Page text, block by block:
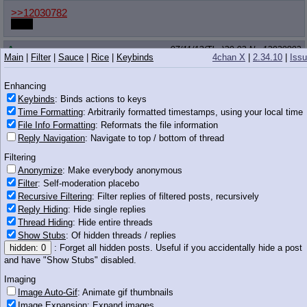
>>12030782
Anonymous 07/11/13(Thu)20:02No.12030802
>>12030765
Nah, that's just the heat coming off of her...
Anonymous 07/11/13(Thu)20:03 12030812
>>12030789
>not expecting porn content to be deleted
If saying sorry was enough we wouldn't need the police.
goat train 07/11/13(Thu)20:03
>>12030777
Most modern bugs are descended from dragons, you know.
Where do you think all the dragons went?
Anonymous 07/11/13(Thu)20:03No.12030819
>ally
You have terrible taste anon
4chan X 2.34.10
Main Filter| Sauce Rice Keybinds
Enhancing
Keybinds: Binds actions to keys
Time Formatting: Arbitrarily formatted timestamps, using your local time
File Info Formatting: Reformats the file information
Reply Navigation: Navigate to top / bottom of thread
Filtering
Anonymize: Make everybody anonymous
Filter: Self-moderation placebo
Recursive Filtering: Filter replies of filtered posts, recursively
Reply Hiding: Hide single replies
Thread Hiding: Hide entire threads
Show Stubs: Of hidden threads / replies
hidden: 0
: Forget all hidden posts. Useful if you accidentally hide a post
and have "Show Stubs" disabled.
Imaging
Image Auto-Gif: Animate gif thumbnails